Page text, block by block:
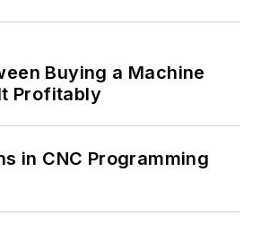
Buying a Machine
Profitably
in CNC Programming